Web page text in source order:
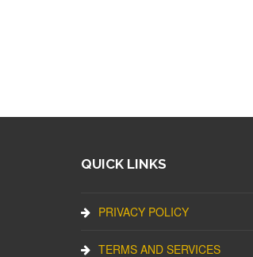
QUICK LINKS
PRIVACY POLICY
TERMS AND SERVICES